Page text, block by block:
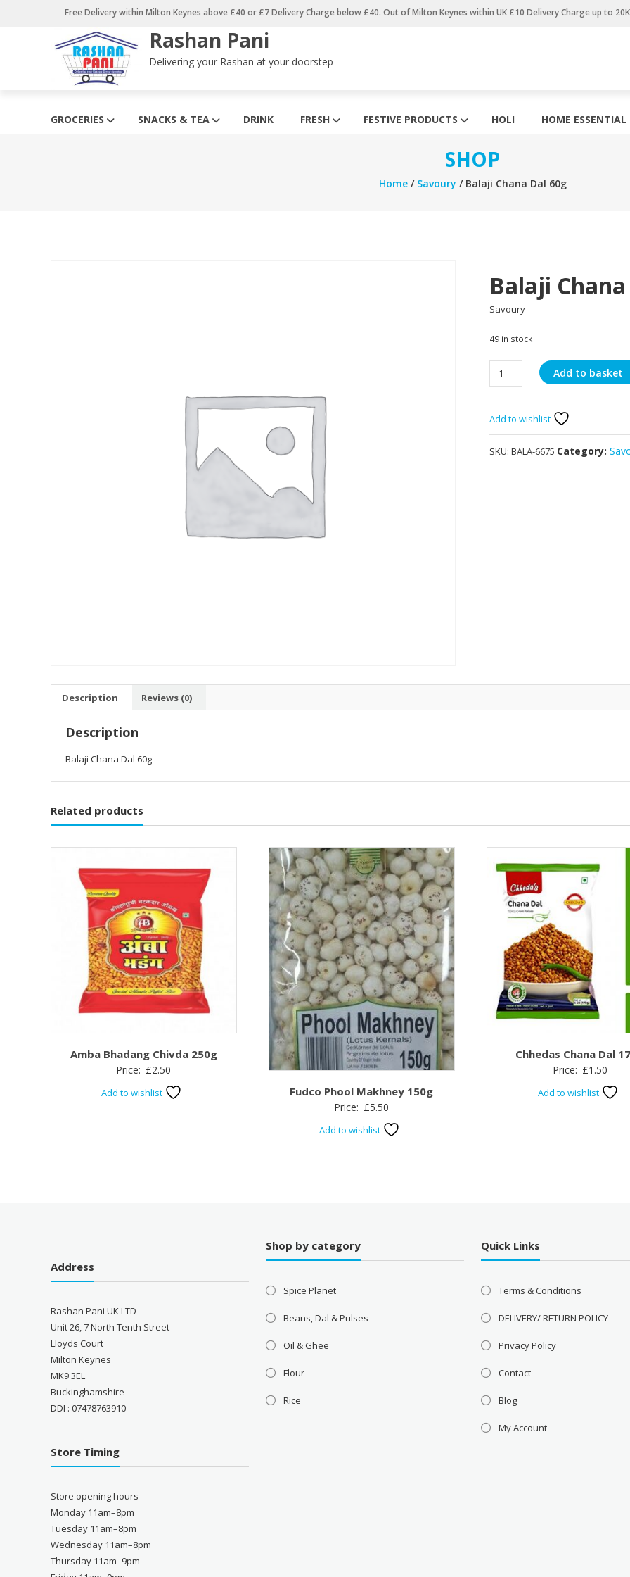
Free Delivery within Milton Keynes above £40 or £7 Delivery Charge below £40. Out of Milton Keynes within UK £10 Delivery Charge up to
Rashan Pani
Delivering your Rashan at your doorstep
GROCERIES SNACKS & TEA DRINK FRESH FESTIVE PRODUCTS HOLI HOME ESSENTIAL
SHOP
Home/ Savoury / Balaji Chana Dal 60g
Balaji
Savoury
49 in stock
Balaji
Chana
60g
quantity
Add to basket
Add to wishlist
SKU: BALA-6675 Category:
Description Reviews (0)
Description
Balaji Chana Dal 60g
Related products
Amba Bhadang Chivda 250g
Price: £2.50
Add to wishlist Fudco Phool Makhney 150g
Price: £5.50
Add to wishlist
Chhedas Chana Dal
Price: £1.50
Add to wishlist
Address
Rashan Pani UK LTD
Unit 26, 7 North Tenth Street
Lloyds Court
Milton Keynes
MK9 3EL
Buckinghamshire
DDI : 07478763910
Store Timing
Store opening hours
Monday 11am–8pm
Tuesday 11am–8pm
Wednesday 11am–8pm
Thursday 11am–9pm
Shop by category
Spice Planet
Beans, Dal & Pulses
Oil & Ghee
Flour
Rice
Quick Links
Terms & Conditions
DELIVERY/ RETURN POLICY
Privacy Policy
Contact
Blog
My Account